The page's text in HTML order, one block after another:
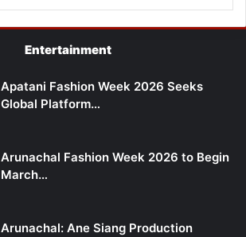
Entertainment
Apatani Fashion Week 2026 Seeks
Global Platform…
Arunachal Fashion Week 2026 to Begin
March…
Arunachal: Ane Siang Production